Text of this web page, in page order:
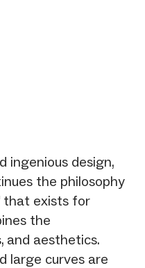
ingenious design,
the philosophy
that exists for
the
and aesthetics.
large curves are